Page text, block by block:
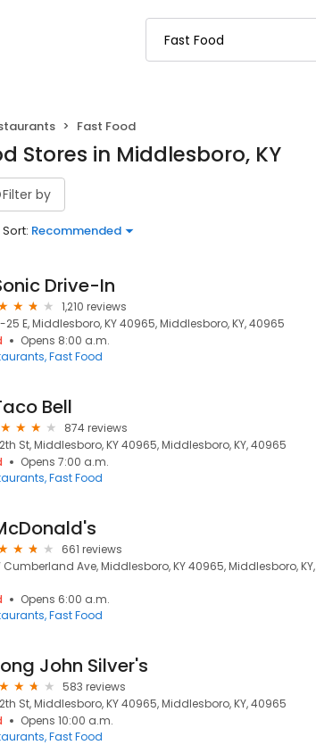
Fast Food
Stores in Middlesboro, KY
Filter by
Sort: Recommended
Drive-In
1,210 reviews
25 E, Middlesboro, KY 40965, Middlesboro, KY, 40965
Opens 8:00 a.m.
Fast Food
Bell
874 reviews
St, Middlesboro, KY 40965, Middlesboro, KY, 40965
Opens 7:00 a.m.
Fast Food
661 reviews
Cumberland Ave, Middlesboro, KY 40965, Middlesboro, KY,
Opens 6:00 a.m.
Fast Food
John Silver's
583 reviews
St, Middlesboro, KY 40965, Middlesboro, KY, 40965
Opens 10:00 a.m.
Fast Food